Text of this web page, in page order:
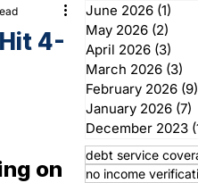
4-
on
June 2026 (1)
May 2026 (2)
April 2026 (3)
March 2026 (3)
February 2026 (9)
January 2026 (7)
December 2023
debt service
no income